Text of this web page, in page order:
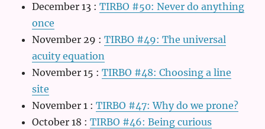
December 13 :TIRBO #50: Never do anything
once
November 29 :TIRBO #49: The universal
acuity equation
November 15 :TIRBO #48: Choosing a line
site
November 1 :TIRBO #47: Why do we prone?
October 18 :TIRBO #46: Being curious